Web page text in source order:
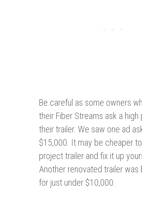
Be careful as some owners
their Fiber Streams ask a
their trailer. We saw one ad
$15,000. It may be cheaper
project trailer and fix it up
Another renovated trailer was
for just under $10,000.